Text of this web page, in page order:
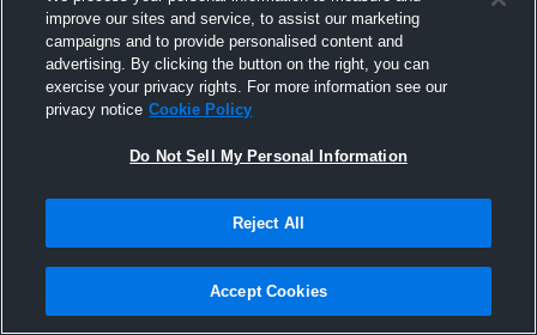
Joined Hudl
9 October 2025
improve our sites and service, to assist our marketing
campaigns and to provide personalised content and
advertising. By clicking the button on the right, you can
exercise your privacy rights. For more information see our
privacy notice Cookie Policy
Do Not Sell My Personal Information
Reject All
Accept Cookies